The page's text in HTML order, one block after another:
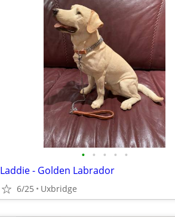
• • • • •
Laddie - Golden Labrador
6/25 Uxbridge